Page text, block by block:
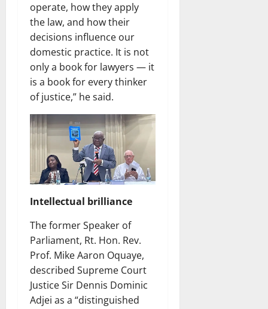
operate, how they apply
the law, and how their
decisions influence our
domestic practice. It is not
only a book for lawyers — it
is a book for every thinker
of justice,” he said.
Intellectual brilliance
The former Speaker of
Parliament, Rt. Hon. Rev.
Prof. Mike Aaron Oquaye,
described Supreme Court
Justice Sir Dennis Dominic
Adjei as a “distinguished